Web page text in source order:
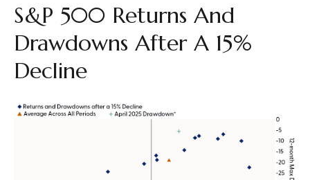
S&P 500 Returns And
Drawdowns After A 15%
Decline